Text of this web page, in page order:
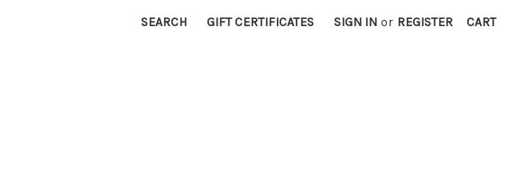
SEARCH GIFT CERTIFICATES SIGN IN or REGISTER CART